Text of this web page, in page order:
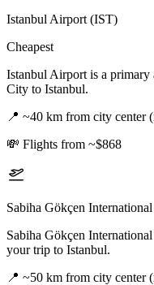
Istanbul Airport (IST)
Cheapest
Istanbul Airport is a
City to Istanbul.
📍 ~40 km from city center
💸 Flights from ~$868
Sabiha Gökçen
Sabiha Gökçen
your trip to Istanbul.
📍 ~50 km from city center